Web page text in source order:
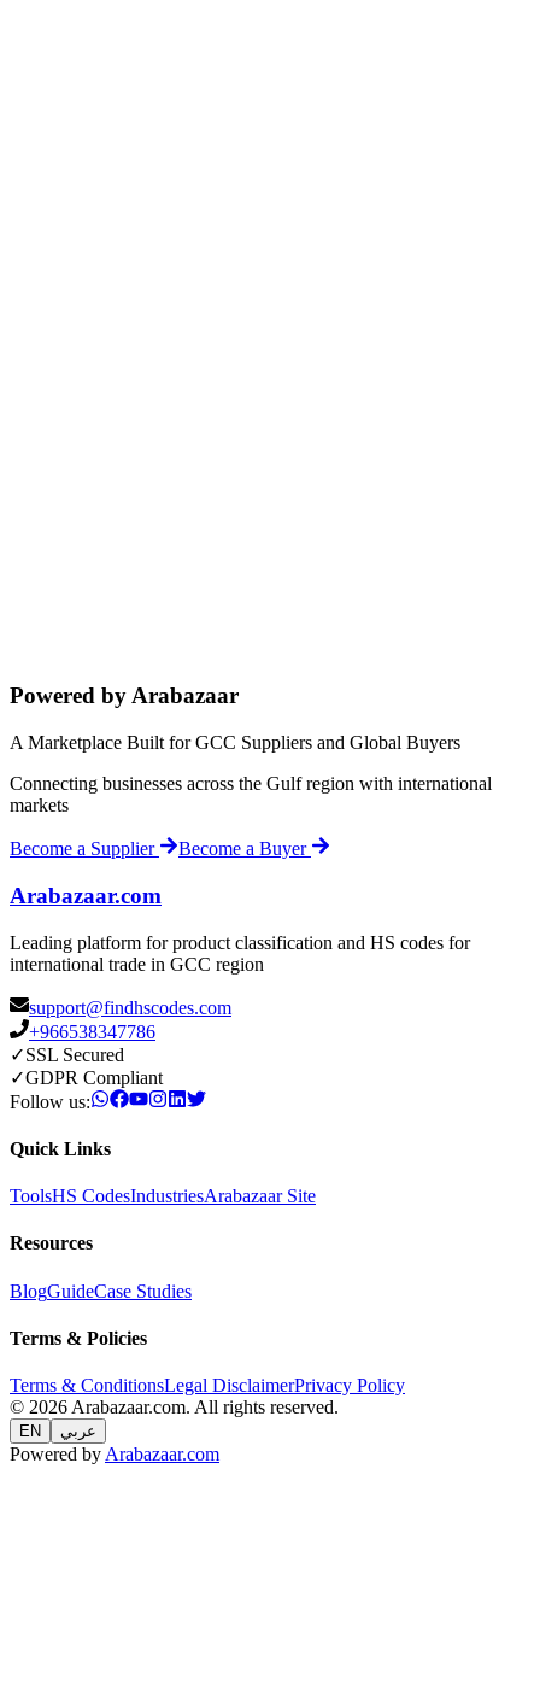
Powered by Arabazaar
A Marketplace Built for GCC Suppliers and Global Buyers
Connecting businesses across the Gulf region with international
markets
Become a Supplier Become a Buyer
Arabazaar.com
Leading platform for product classification and HS codes for
international trade in GCC region
support@findhscodes.com
+966538347786
✓SSL Secured
✓GDPR Compliant
Follow us:
Quick Links
ToolsHS CodesIndustriesArabazaar Site
Resources
BlogGuideCase Studies
Terms & Policies
Terms & ConditionsLegal DisclaimerPrivacy Policy
© 2026 Arabazaar.com. All rights reserved.
EN عربي
Powered by Arabazaar.com